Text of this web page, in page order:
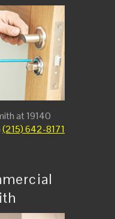
at 19140
(215) 642-8171